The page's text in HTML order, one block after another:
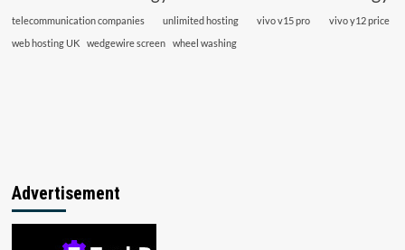
telecommunication companies unlimited hosting vivo v15 pro
vivo y12 price
web hosting UK
wedgewire screen wheel washing
Advertisement